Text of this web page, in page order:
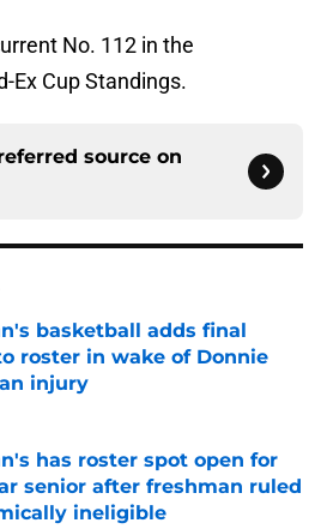
No. 112 in the
Ex Cup Standings.
source on
basketball adds final
roster in wake of Donnie
injury
by on Invalid Date
has roster spot open for
senior after freshman ruled
ineligible